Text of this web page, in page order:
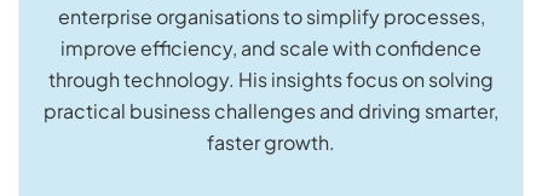
enterprise organisations to simplify processes,
improve efficiency, and scale with confidence
through technology. His insights focus on solving
practical business challenges and driving smarter,
faster growth.